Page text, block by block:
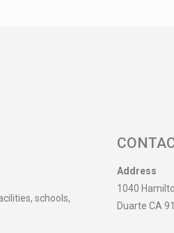
schools,
Address
1040
Duarte CA